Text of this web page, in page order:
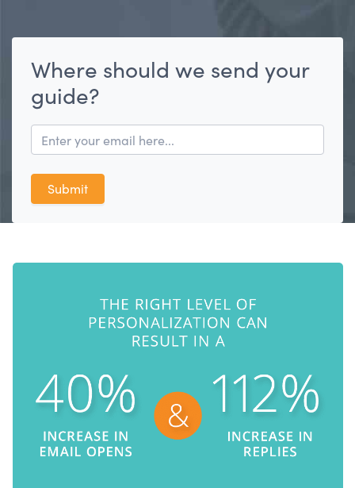
Where should we send your
guide?